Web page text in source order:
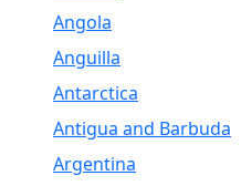
Angola
Anguilla
Antarctica
Antigua and Barbuda
Argentina